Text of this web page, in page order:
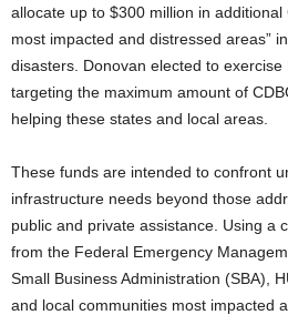
allocate up to $300 million in additional
most impacted and distressed areas”
disasters. Donovan elected to exercise
targeting the maximum amount of
helping these states and local areas.
These funds are intended to confront
infrastructure needs beyond those
public and private assistance. Using a
from the Federal Emergency
Small Business Administration (SBA),
and local communities most impacted